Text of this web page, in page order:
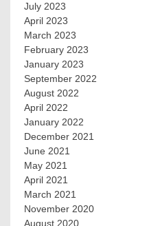
July 2023
April 2023
March 2023
February 2023
January 2023
September 2022
August 2022
April 2022
January 2022
December 2021
June 2021
May 2021
April 2021
March 2021
November 2020
August 2020